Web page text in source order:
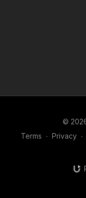
©
Terms ∙ Privacy ∙